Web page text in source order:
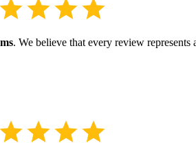
. We believe that every review